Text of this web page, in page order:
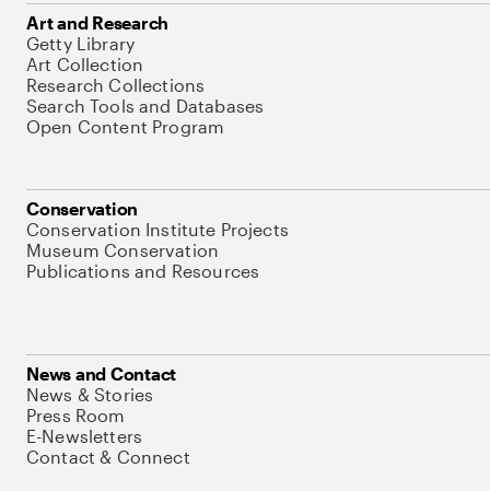
Art and Research
Getty Library
Art Collection
Research Collections
Search Tools and Databases
Open Content Program
Conservation
Conservation Institute Projects
Museum Conservation
Publications and Resources
News and Contact
News & Stories
Press Room
E-Newsletters
Contact & Connect